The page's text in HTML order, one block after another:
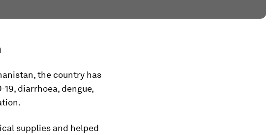
the country has
diarrhoea, dengue,
supplies and helped